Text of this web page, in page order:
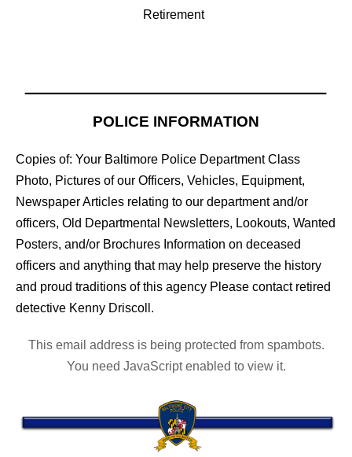
Retirement
POLICE INFORMATION
Copies of: Your Baltimore Police Department Class
Photo, Pictures of our Officers, Vehicles, Equipment,
Newspaper Articles relating to our department and/or
officers, Old Departmental Newsletters, Lookouts, Wanted
Posters, and/or Brochures Information on deceased
officers and anything that may help preserve the history
and proud traditions of this agency Please contact retired
detective Kenny Driscoll.
This email address is being protected from spambots.
You need JavaScript enabled to view it.